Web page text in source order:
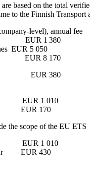
based on the total
to the Finnish
level), annual fee
EUR 1 380
EUR 5 050
EUR 8 170
fee EUR 380
EUR 1 010
EUR 170
the scope of the EU ETS
EUR 1 010
EUR 430